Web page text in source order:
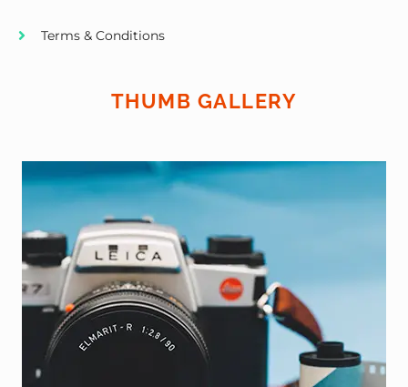
Terms & Conditions
THUMB GALLERY